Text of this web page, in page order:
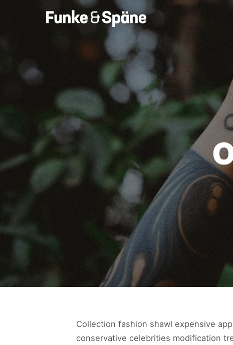
Collection fashion shawl expensive
conservative celebrities modification